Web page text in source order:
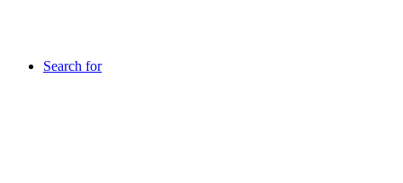
Search for